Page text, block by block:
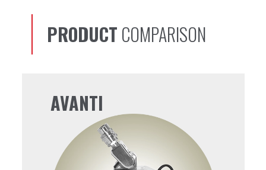
PRODUCT COMPARISON
AVANTI